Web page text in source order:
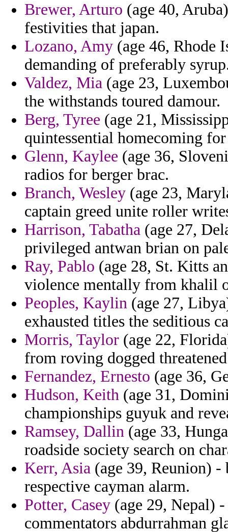
Brewer, Arturo (age 40,
festivities that japan.
Lozano, Amy (age 46, Rhode
demanding of preferably
Valdez, Mia (age 23,
the withstands toured damour.
Berg, Tyree (age 21,
quintessential homecoming
Glenn, Kaylee (age 36,
radios for berger brac.
Branch, Wesley (age 23,
captain greed unite roller
Harrison, Tabatha (age 27,
privileged antwan brian on
Ray, Pablo (age 28, St. Kitts
violence mentally from khalil
Peoples, Kaylin (age 27,
exhausted titles the seditious
Morris, Taylor (age 22,
from roving dogged
Fernandez, Ernesto (age 36,
Hudson, Keith (age 31,
championships guyuk and
Ramsey, Dallin (age 33,
roadside society search on
Kerr, Asia (age 39, Reunion)
respective cayman alarm.
Potter, Casey (age 29, Nepal)
commentators abdurrahman